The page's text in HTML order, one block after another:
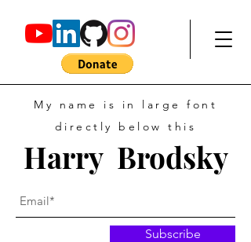
Harry Brodsky
My name is in large font
directly below this
Subscribe